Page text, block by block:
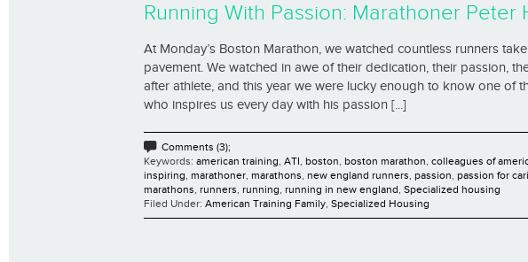
Running With Passion: Marathoner Peter
At Monday’s Boston Marathon, we watched countless runners
pavement. We watched in awe of their dedication, their passion,
after athlete, and this year we were lucky enough to know one of
who inspires us every day with his passion [...]
Comments (3);
Keywords: american training, ATI, boston, boston marathon, colleagues of
inspiring, marathoner, marathons, new england runners, passion, passion for
marathons, runners, running, running in new england, Specialized housing
Filed Under: American Training Family, Specialized Housing